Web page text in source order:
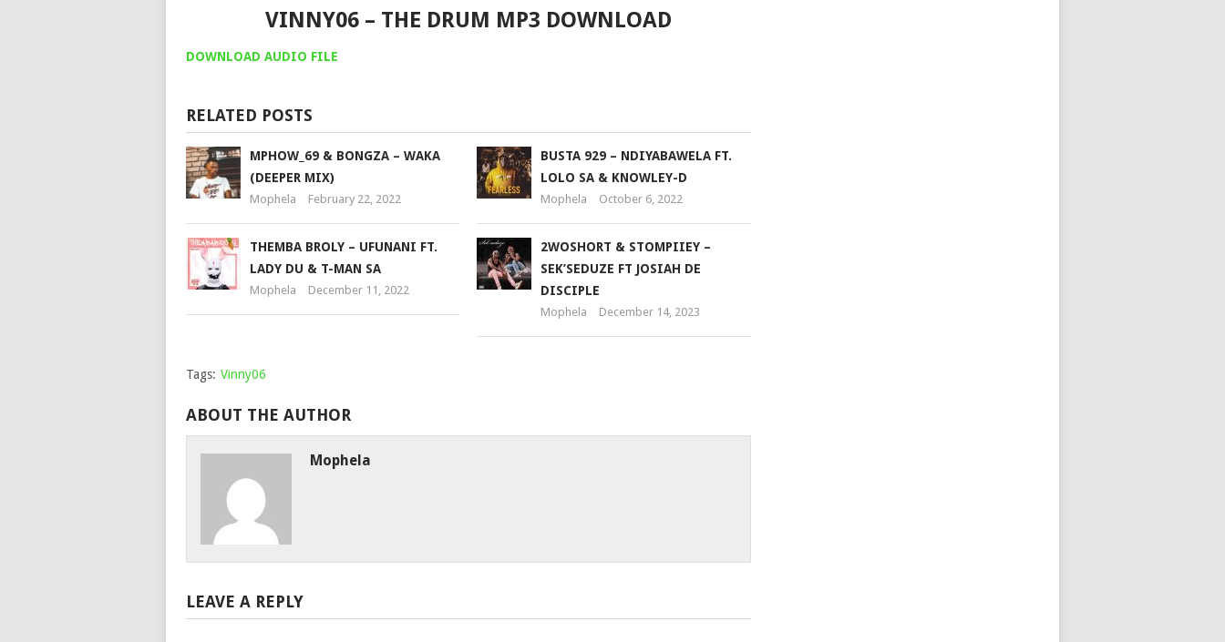
VINNY06 – THE DRUM MP3 DOWNLOAD
DOWNLOAD AUDIO FILE
RELATED POSTS
MPHOW_69 & BONGZA – WAKA
(DEEPER MIX)
Mophela February 22, 2022
BUSTA 929 – NDIYABAWELA FT.
LOLO SA & KNOWLEY-D
Mophela October 6, 2022
THEMBA BROLY – UFUNANI FT.
LADY DU & T-MAN SA
Mophela December 11, 2022
2WOSHORT & STOMPIIEY –
SEK’SEDUZE FT JOSIAH DE
DISCIPLE
Mophela December 14, 2023
Tags: Vinny06
ABOUT THE AUTHOR
Mophela
LEAVE A REPLY